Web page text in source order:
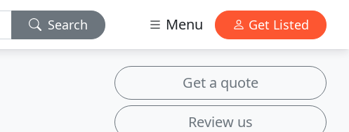
Search Menu Get Listed
Get a quote
Review us